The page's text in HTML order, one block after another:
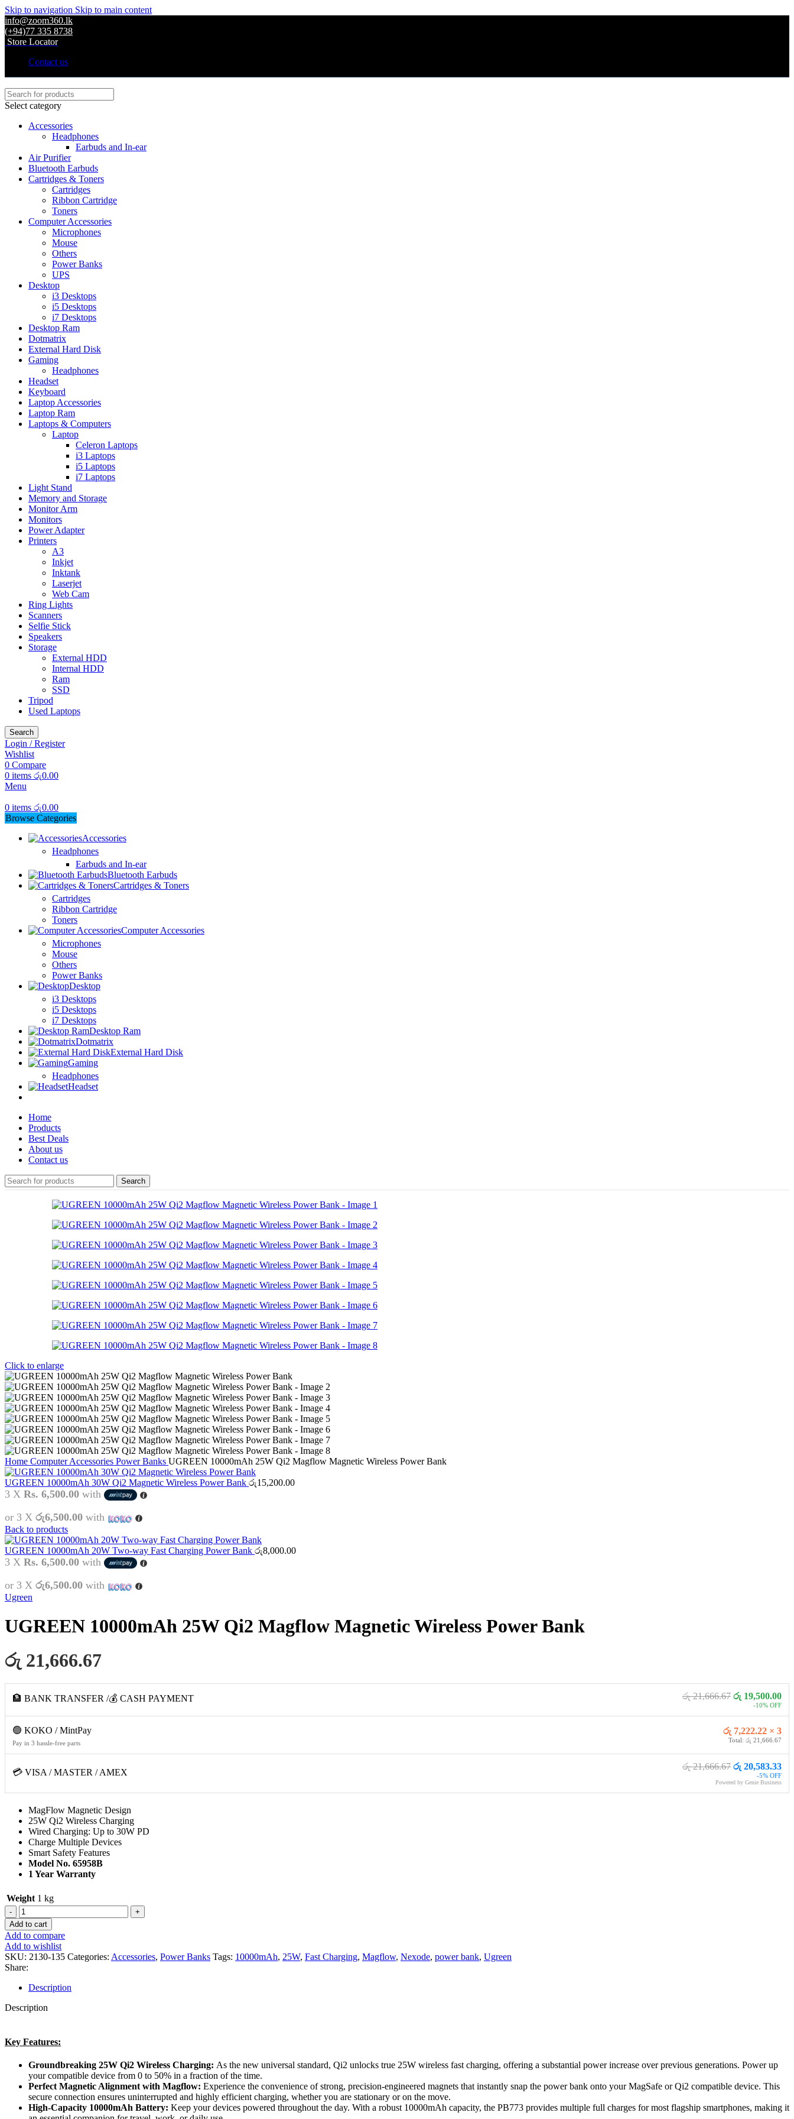
Skip to navigation Skip to main content
info@zoom360.lk
(+94)77 335 8738
Store Locator
Contact us
Select category
Accessories
Headphones
Earbuds and In-ear
Air Purifier
Bluetooth Earbuds
Cartridges & Toners
Cartridges
Ribbon Cartridge
Toners
Computer Accessories
Microphones
Mouse
Others
Power Banks
UPS
Desktop
i3 Desktops
i5 Desktops
i7 Desktops
Desktop Ram
Dotmatrix
External Hard Disk
Gaming
Headphones
Headset
Keyboard
Laptop Accessories
Laptop Ram
Laptops & Computers
Laptop
Celeron Laptops
i3 Laptops
i5 Laptops
i7 Laptops
Light Stand
Memory and Storage
Monitor Arm
Monitors
Power Adapter
Printers
A3
Inkjet
Inktank
Laserjet
Web Cam
Ring Lights
Scanners
Selfie Stick
Speakers
Storage
External HDD
Internal HDD
Ram
SSD
Tripod
Used Laptops
Search
Login / Register
Wishlist
0 Compare
0 items රු0.00
Menu
0 items රු0.00
Browse Categories
Accessories
Headphones
Earbuds and In-ear
Bluetooth Earbuds
Cartridges & Toners
Cartridges
Ribbon Cartridge
Toners
Computer Accessories
Microphones
Mouse
Others
Power Banks
Desktop
i3 Desktops
i5 Desktops
i7 Desktops
Desktop Ram
Dotmatrix
External Hard Disk
Gaming
Headphones
Headset
Home
Products
Best Deals
About us
Contact us
Search
Click to enlarge
Home Computer Accessories Power Banks UGREEN 10000mAh 25W Qi2 Magflow Magnetic Wireless Power Bank
UGREEN 10000mAh 30W Qi2 Magnetic Wireless Power Bank රු15,200.00
3 X Rs. 6,500.00 with
or 3 X රු6,500.00 with
Back to products
UGREEN 10000mAh 20W Two-way Fast Charging Power Bank රු8,000.00
3 X Rs. 6,500.00 with
or 3 X රු6,500.00 with
Ugreen
UGREEN 10000mAh 25W Qi2 Magflow Magnetic Wireless Power Bank
රු 21,666.67
🏦 BANK TRANSFER /💰 CASH PAYMENT රු 21,666.67 රු 19,500.00
-10% OFF
🟢 KOKO / MintPay
Pay in 3 hassle-free parts
රු 7,222.22 × 3
Total: රු 21,666.67
💳 VISA / MASTER / AMEX
රු 21,666.67 රු 20,583.33
-5% OFF
Powered by Genie Business
MagFlow Magnetic Design
25W Qi2 Wireless Charging
Wired Charging: Up to 30W PD
Charge Multiple Devices
Smart Safety Features
Model No. 65958B
1 Year Warranty
Weight 1 kg
Add to cart
Add to compare
Add to wishlist
SKU: 2130-135 Categories: Accessories, Power Banks Tags: 10000mAh, 25W, Fast Charging, Magflow, Nexode, power bank, Ugreen
Share:
Description
Description
Key Features:
Groundbreaking 25W Qi2 Wireless Charging: As the new universal standard, Qi2 unlocks true 25W wireless fast charging, offering a substantial power increase over previous generations. Power up
your compatible device from 0 to 50% in a fraction of the time.
Perfect Magnetic Alignment with Magflow: Experience the convenience of strong, precision-engineered magnets that instantly snap the power bank onto your MagSafe or Qi2 compatible device. This
secure connection ensures uninterrupted and highly efficient charging, whether you are stationary or on the move.
High-Capacity 10000mAh Battery: Keep your devices powered throughout the day. With a robust 10000mAh capacity, the PB773 provides multiple full charges for most flagship smartphones, making it